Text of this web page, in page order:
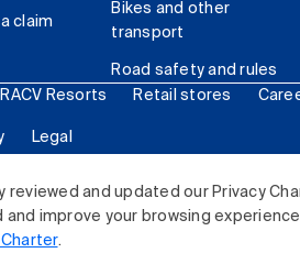
reviewed and updated our Privacy
and improve your browsing
Charter.
claim
Bikes and other
transport
Road safety and rules
RACV Resorts Retail stores
Legal